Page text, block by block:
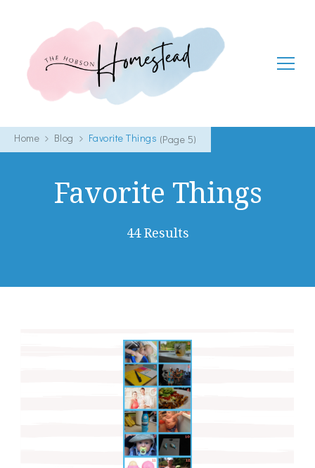
The Hobson Homestead
Home Blog Favorite Things (Page 5)
Favorite Things
44 Results